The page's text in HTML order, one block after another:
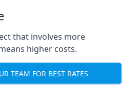
that involves more
higher costs.
TEAM FOR BEST RATES